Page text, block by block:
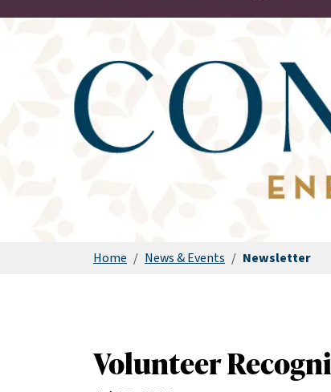
Home / News & Events / Newsletter
Volunteer